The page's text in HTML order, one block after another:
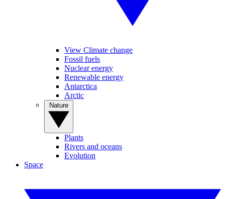
View Climate change
Fossil fuels
Nuclear energy
Renewable energy
Antarctica
Arctic
Plants
Rivers and oceans
Evolution
Space